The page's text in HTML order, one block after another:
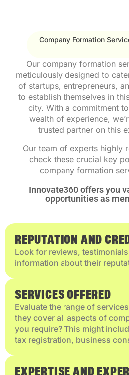
Company Formation
Our company formation
meticulously designed to
of startups, entrepreneurs,
to establish themselves in
city. With a commitment
wealth of experience,
trusted partner on this
Our team of experts highly
check these crucial key
company formation
Innovate360 offers you
opportunities as
REPUTATION AND
Look for reviews,
information about their
SERVICES OFFERED
Evaluate the range of
they cover all aspects of
you require? This might
tax registration, business
EXPERTISE AND